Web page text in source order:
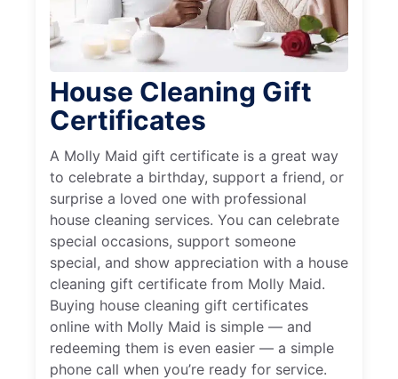
House Cleaning Gift
Certificates
A Molly Maid gift certificate is a great way
to celebrate a birthday, support a friend, or
surprise a loved one with professional
house cleaning services. You can celebrate
special occasions, support someone
special, and show appreciation with a house
cleaning gift certificate from Molly Maid.
Buying house cleaning gift certificates
online with Molly Maid is simple — and
redeeming them is even easier — a simple
phone call when you’re ready for service.